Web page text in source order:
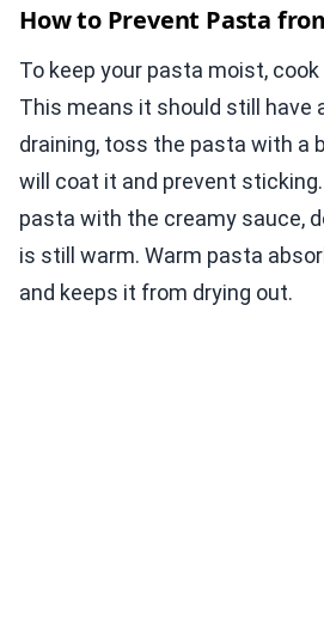
How to Prevent Pasta
To keep your pasta moist,
This means it should still have
draining, toss the pasta with a
will coat it and prevent
pasta with the creamy sauce,
is still warm. Warm pasta
and keeps it from drying out.